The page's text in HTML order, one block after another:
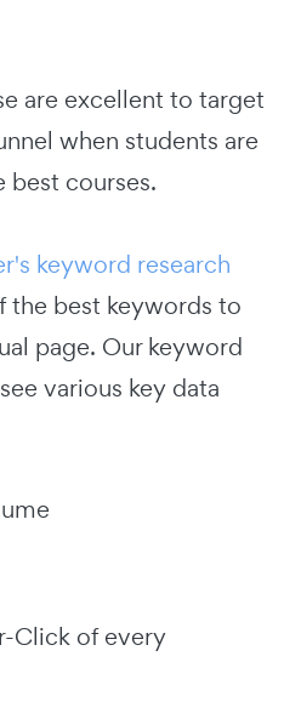
are excellent to target
when students are
best courses.
keyword research
the best keywords to
page. Our keyword
various key data
Click of every